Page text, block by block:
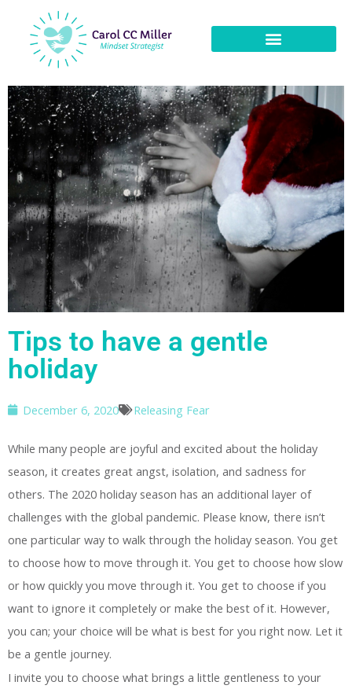
Tips to have a gentle
holiday
December 6, 2020 Releasing Fear
While many people are joyful and excited about the holiday
season, it creates great angst, isolation, and sadness for
others. The 2020 holiday season has an additional layer of
challenges with the global pandemic. Please know, there isn’t
one particular way to walk through the holiday season. You get
to choose how to move through it. You get to choose how slow
or how quickly you move through it. You get to choose if you
want to ignore it completely or make the best of it. However,
you can; your choice will be what is best for you right now. Let it
be a gentle journey.
I invite you to choose what brings a little gentleness to your